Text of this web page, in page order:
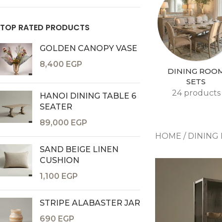
Consoles & Mirrors Sets
Consoles
Entry Mirrors
Shoe Cabinets
TOP RATED PRODUCTS
GOLDEN CANOPY VASE
8,400 EGP
HANOI DINING TABLE 6
SEATER
89,000 EGP
SAND BEIGE LINEN
CUSHION
1,100 EGP
STRIPE ALABASTER JAR
690 EGP
DINING
SETS
24 products
HOME / DINING